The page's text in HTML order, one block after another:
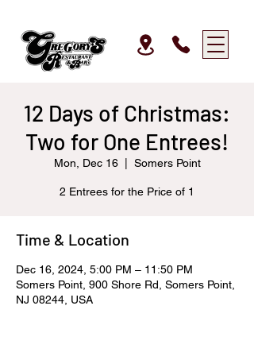
12 Days of Christmas:
Two for One Entrees!
Mon, Dec 16
  |
Somers Point
2 Entrees for the Price of 1
Time & Location
Dec 16, 2024, 5:00 PM – 11:50 PM
Somers Point, 900 Shore Rd, Somers Point,
NJ 08244, USA